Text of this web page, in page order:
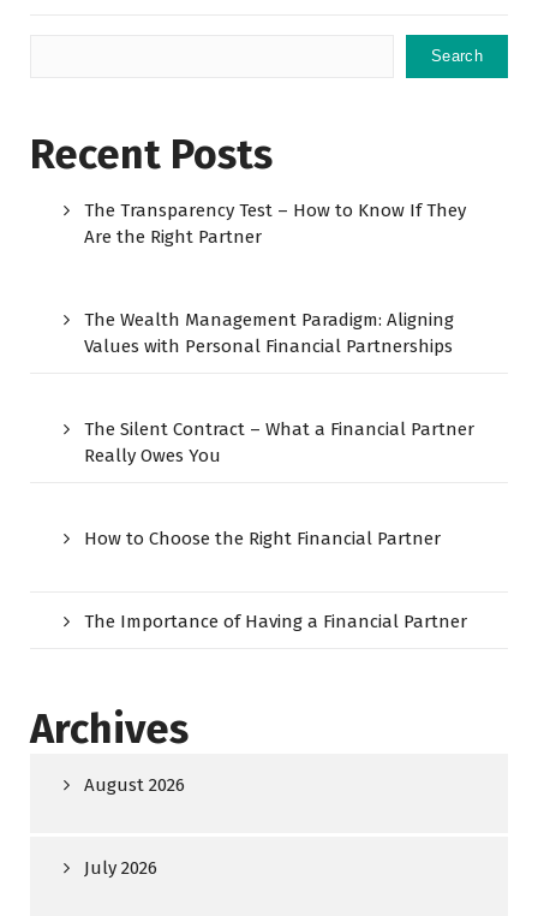
Search
Recent Posts
The Transparency Test – How to Know If They
Are the Right Partner
The Wealth Management Paradigm: Aligning
Values with Personal Financial Partnerships
The Silent Contract – What a Financial Partner
Really Owes You
How to Choose the Right Financial Partner
The Importance of Having a Financial Partner
Archives
August 2026
July 2026